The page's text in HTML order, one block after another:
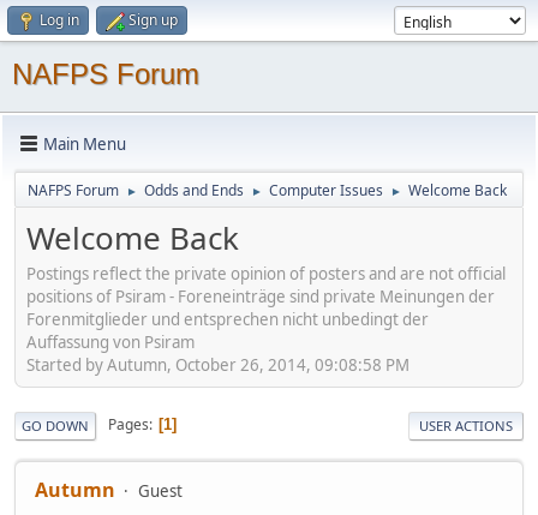
Log in Sign up
NAFPS Forum
Main Menu
NAFPS Forum ► Odds and Ends ► Computer Issues ► Welcome Back
Welcome Back
Postings reflect the private opinion of posters and are not official
positions of Psiram - Foreneinträge sind private Meinungen der
Forenmitglieder und entsprechen nicht unbedingt der
Auffassung von Psiram
Started by Autumn, October 26, 2014, 09:08:58 PM
GO DOWN Pages 1 USER ACTIONS
Autumn Guest